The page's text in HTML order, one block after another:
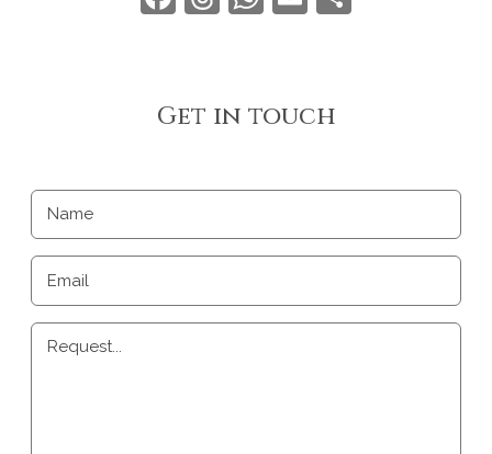
Get in touch
Name
Email
Request...